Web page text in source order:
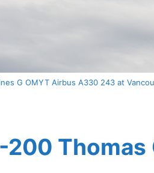
G OMYT Airbus A330 243 at
Thomas